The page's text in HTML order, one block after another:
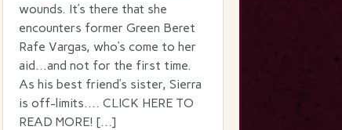
wounds. It’s there that she
encounters former Green Beret
Rafe Vargas, who’s come to her
aid…and not for the first time.
As his best friend’s sister, Sierra
is off-limits…. CLICK HERE TO
READ MORE! […]